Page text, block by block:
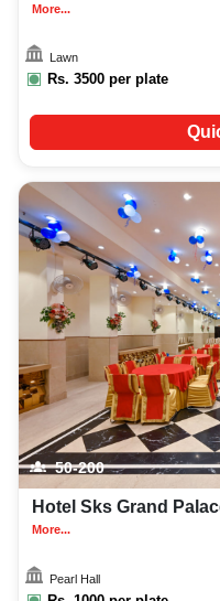
More...
Lawn
Rs. 3500 per plate
50-200
Hotel Sks Grand
More...
Pearl Hall